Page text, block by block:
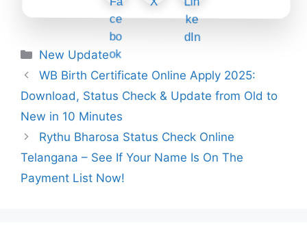
Categories
New Update
WB Birth Certificate Online Apply 2025:
Download, Status Check & Update from Old to
New in 10 Minutes
Rythu Bharosa Status Check Online
Telangana – See If Your Name Is On The
Payment List Now!